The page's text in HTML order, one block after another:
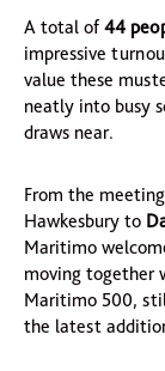
A total of 44
impressive
value these
neatly into busy
draws near.
From the
Hawkesbury to
Maritimo
moving together
Maritimo 500,
the latest